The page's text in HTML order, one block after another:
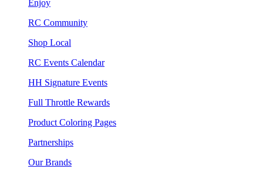
Enjoy
RC Community
Shop Local
RC Events Calendar
HH Signature Events
Full Throttle Rewards
Product Coloring Pages
Partnerships
Our Brands